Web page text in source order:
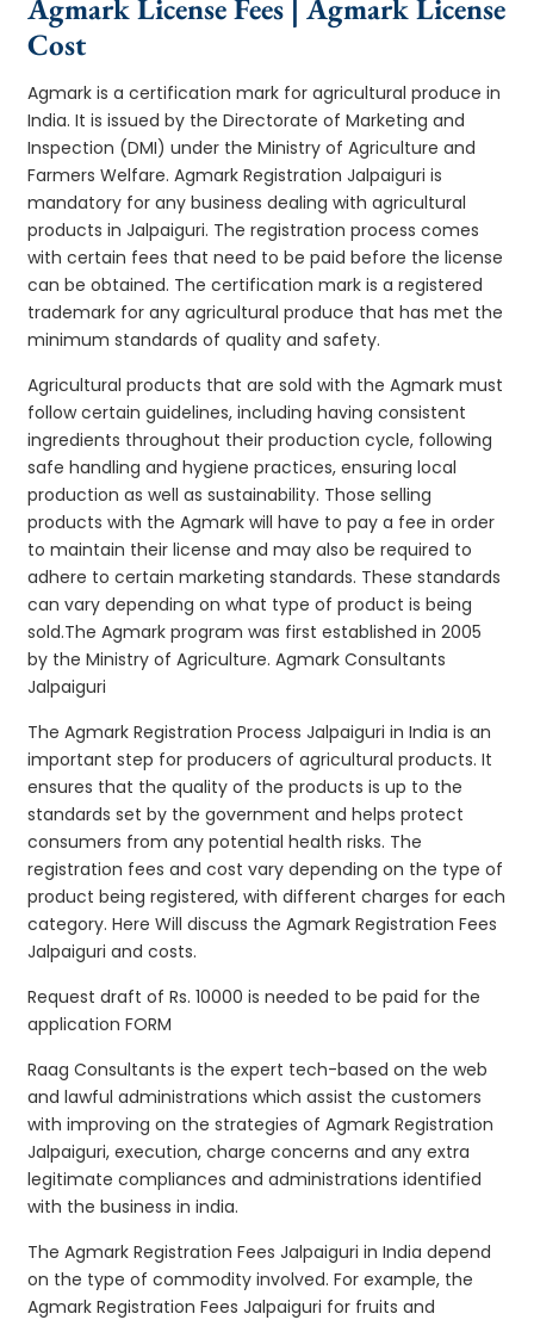
Agmark License Fees | Agmark License
Cost
Agmark is a certification mark for agricultural produce in
India. It is issued by the Directorate of Marketing and
Inspection (DMI) under the Ministry of Agriculture and
Farmers Welfare. Agmark Registration Jalpaiguri is
mandatory for any business dealing with agricultural
products in Jalpaiguri. The registration process comes
with certain fees that need to be paid before the license
can be obtained. The certification mark is a registered
trademark for any agricultural produce that has met the
minimum standards of quality and safety.
Agricultural products that are sold with the Agmark must
follow certain guidelines, including having consistent
ingredients throughout their production cycle, following
safe handling and hygiene practices, ensuring local
production as well as sustainability. Those selling
products with the Agmark will have to pay a fee in order
to maintain their license and may also be required to
adhere to certain marketing standards. These standards
can vary depending on what type of product is being
sold.The Agmark program was first established in 2005
by the Ministry of Agriculture. Agmark Consultants
Jalpaiguri
The Agmark Registration Process Jalpaiguri in India is an
important step for producers of agricultural products. It
ensures that the quality of the products is up to the
standards set by the government and helps protect
consumers from any potential health risks. The
registration fees and cost vary depending on the type of
product being registered, with different charges for each
category. Here Will discuss the Agmark Registration Fees
Jalpaiguri and costs.
Request draft of Rs. 10000 is needed to be paid for the
application FORM
Raag Consultants is the expert tech-based on the web
and lawful administrations which assist the customers
with improving on the strategies of Agmark Registration
Jalpaiguri, execution, charge concerns and any extra
legitimate compliances and administrations identified
with the business in india.
The Agmark Registration Fees Jalpaiguri in India depend
on the type of commodity involved. For example, the
Agmark Registration Fees Jalpaiguri for fruits and